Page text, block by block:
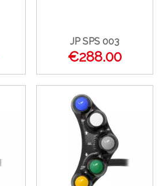
JP SPS 003
€288.00